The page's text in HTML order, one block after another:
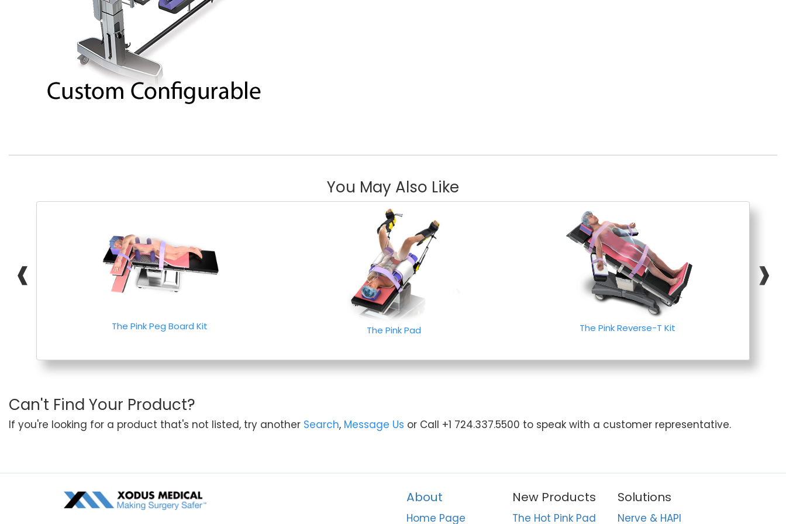
You May Also Like
❰ ❱
The Pink Peg Board Kit The Pink Pad The Pink Reverse-T Kit
Can't Find Your Product?
If you're looking for a product that's not listed, try another Search, Message Us or Call +1 724.337.5500 to speak with a customer representative.
About
Home Page
New Products
The Hot Pink Pad
Solutions
Nerve & HAPI